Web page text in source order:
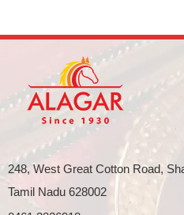
248, West Great Cotton Road,
Tamil Nadu 628002